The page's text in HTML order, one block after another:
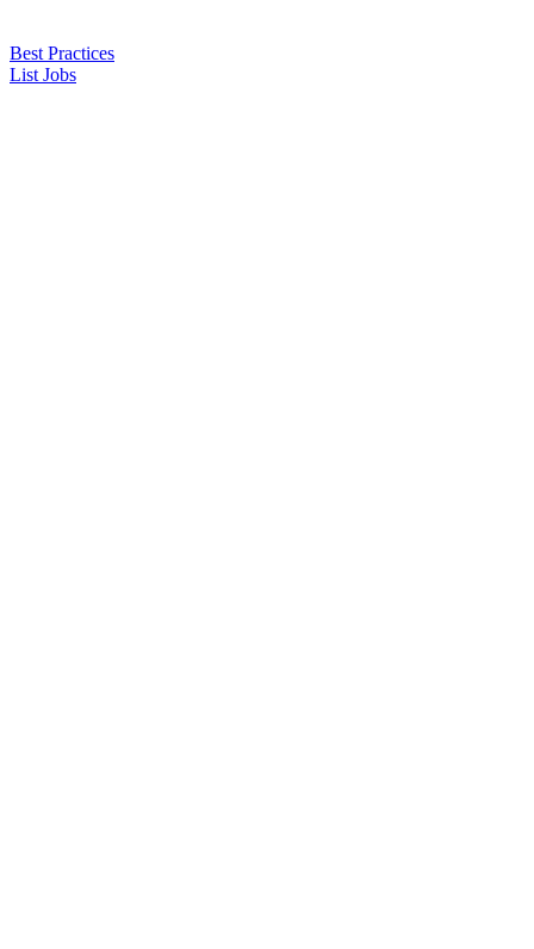
Best Practices
List Jobs